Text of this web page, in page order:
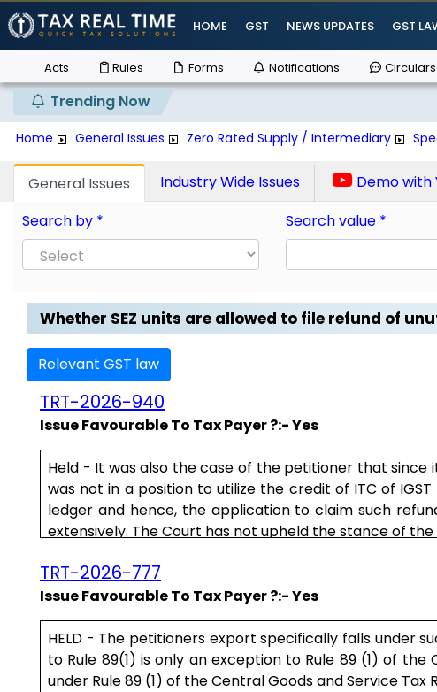
HOME GST NEWS UPDATES GST
Acts
Rules Forms Notifications Circulars
Trending Now
Home General Issues Zero Rated Supply / Intermediary
General Issues Industry Wide Issues
Demo with
Search by *
Search value *
Whether SEZ units are allowed to file refund of
Relevant GST law
TRT-2026-940
Issue Favourable To Tax Payer ?:- Yes
Held - It was also the case of the petitioner that since
was not in a position to utilize the credit of ITC of
ledger and hence, the application to claim such
extensively. The Court has not upheld the stance of
TRT-2026-777
Issue Favourable To Tax Payer ?:- Yes
HELD - The petitioners export specifically falls under
to Rule 89(1) is only an exception to Rule 89 (1) of the
under Rule 89 (1) of the Central Goods and Service